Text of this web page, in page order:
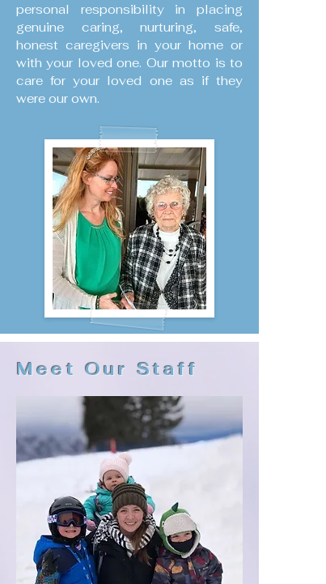
personal responsibility in placing
genuine caring, nurturing, safe,
honest caregivers in your home or
with your loved one. Our motto is to
care for your loved one as if they
were our own.
Meet Our Staff